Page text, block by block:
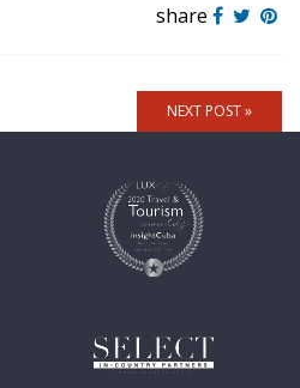
share
NEXT POST »